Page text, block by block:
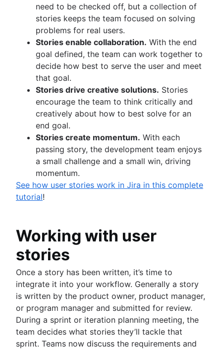
need to be checked off, but a collection of
stories keeps the team focused on solving
problems for real users.
Stories enable collaboration. With the end
goal defined, the team can work together to
decide how best to serve the user and meet
that goal.
Stories drive creative solutions. Stories
encourage the team to think critically and
creatively about how to best solve for an
end goal.
Stories create momentum. With each
passing story, the development team enjoys
a small challenge and a small win, driving
momentum.
See how user stories work in Jira in this complete
tutorial!
Working with user
stories
Once a story has been written, it’s time to
integrate it into your workflow. Generally a story
is written by the product owner, product manager,
or program manager and submitted for review.
During a sprint or iteration planning meeting, the
team decides what stories they’ll tackle that
sprint. Teams now discuss the requirements and